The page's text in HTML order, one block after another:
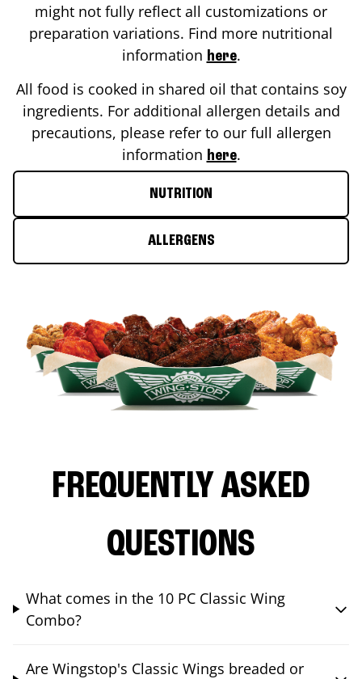
might not fully reflect all customizations or
preparation variations. Find more nutritional
information here.
All food is cooked in shared oil that contains soy
ingredients. For additional allergen details and
precautions, please refer to our full allergen
information here.
NUTRITION
ALLERGENS
FREQUENTLY ASKED
QUESTIONS
What comes in the 10 PC Classic Wing
Combo?
Are Wingstop's Classic Wings breaded or